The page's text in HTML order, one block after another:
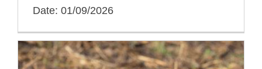
Date: 01/09/2026